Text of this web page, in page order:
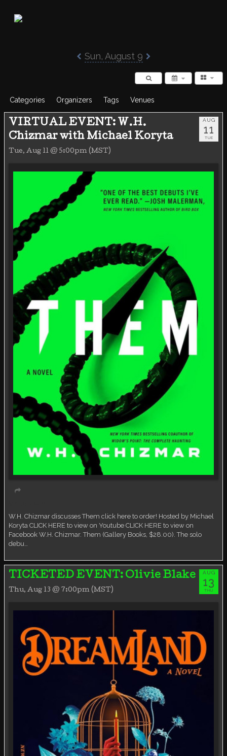
Sun, August 9
Categories Organizers Tags Venues
VIRTUAL EVENT: W.H.
Chizmar with Michael Koryta
Tue, Aug 11 @ 5:00pm (MST)
AUG
11
TUE
W.H. Chizmar discusses Them click here to order! Hosted by Michael
Koryta CLICK HERE to view on Youtube CLICK HERE to view on
Facebook W.H. Chizmar. Them (Gallery Books, $28.00). The solo
debu…
TICKETED EVENT: Olivie Blake
Thu, Aug 13 @ 7:00pm (MST)
AUG
13
THU